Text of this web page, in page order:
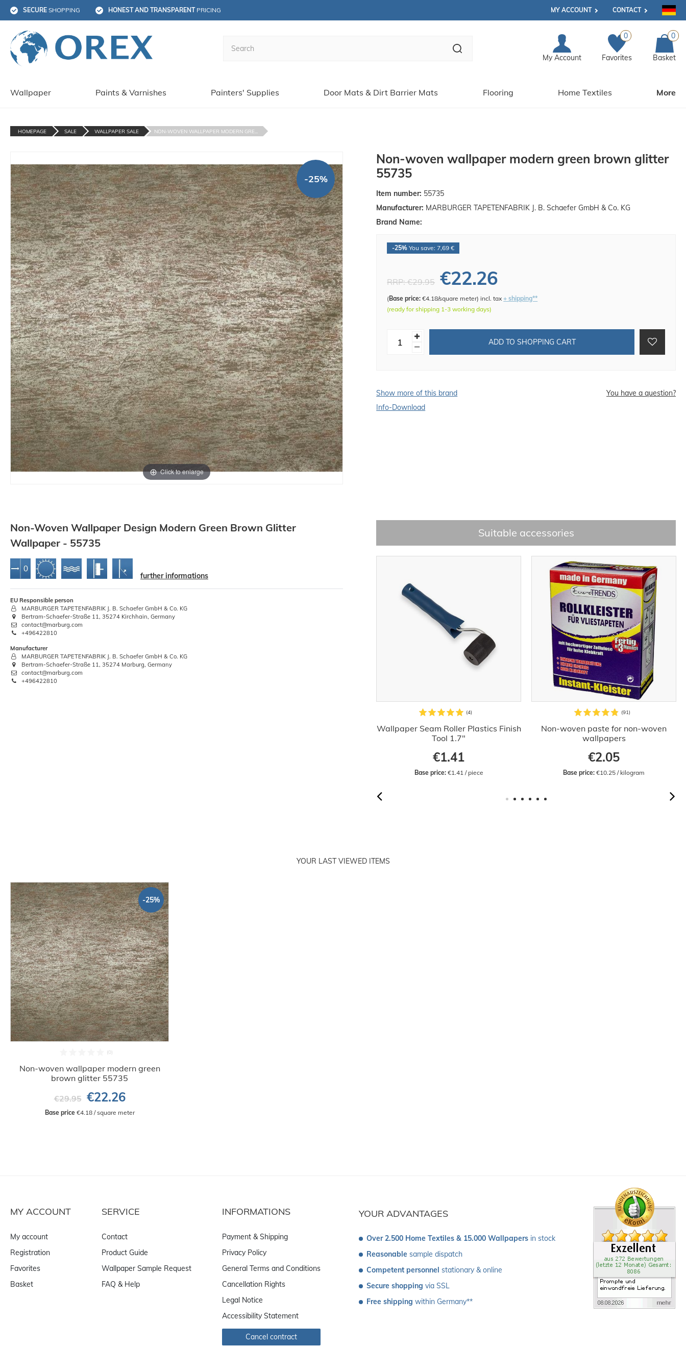
SECURE SHOPPING HONEST AND TRANSPARENT PRICING MY ACCOUNT CONTACT
My Account
0
Favorites
0
Basket
Wallpaper Paints & Varnishes Painters' Supplies Door Mats & Dirt Barrier Mats Flooring Home Textiles More
HOMEPAGE SALE WALLPAPER SALE NON-WOVEN WALLPAPER MODERN GRE...
Click to enlarge
-25%
Non-woven wallpaper modern green brown glitter
55735
Item number: 55735
Manufacturer: MARBURGER TAPETENFABRIK J. B. Schaefer GmbH & Co. KG
Brand Name:
-25% You save: 7,69 €
RRP:€29.95 €22.26
(Base price: €4.18/square meter)incl. tax+ shipping**
(ready for shipping 1-3 working days)
ADD TO SHOPPING CART
Show more of this brand
You have a question?
Info-Download
Non-Woven Wallpaper Design Modern Green Brown Glitter
Wallpaper - 55735
further informations
EU Responsible person
MARBURGER TAPETENFABRIK J. B. Schaefer GmbH & Co. KG
Bertram-Schaefer-Straße 11, 35274 Kirchhain, Germany
contact@marburg.com
+496422810
Manufacturer
MARBURGER TAPETENFABRIK J. B. Schaefer GmbH & Co. KG
Bertram-Schaefer-Straße 11, 35274 Marburg, Germany
contact@marburg.com
+496422810
Suitable accessories
Wallpaper Seam Roller Plastics Finish
Tool 1.7"
€1.41
Base price: €1.41 / piece
Non-woven paste for non-woven
wallpapers
€2.05
Base price: €10.25 / kilogram
YOUR LAST VIEWED ITEMS
-25%
Non-woven wallpaper modern green
brown glitter 55735
€29.95 €22.26
Base price €4.18 / square meter
YOUR ADVANTAGES
Over 2.500 Home Textiles & 15.000 Wallpapers in stock
Reasonable sample dispatch
Competent personnel stationary & online
Secure shopping via SSL
Free shipping within Germany**
MY ACCOUNT
My account
Registration
Favorites
Basket
SERVICE
Contact
Product Guide
Wallpaper Sample Request
FAQ & Help
INFORMATIONS
Payment & Shipping
Privacy Policy
General Terms and Conditions
Cancellation Rights
Legal Notice
Accessibility Statement
Cancel contract